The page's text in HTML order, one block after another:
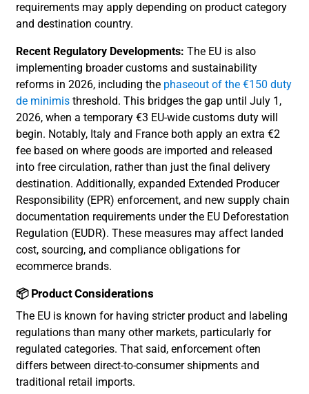
requirements may apply depending on product category
and destination country.
Recent Regulatory Developments:The EU is also
implementing broader customs and sustainability
reforms in 2026, including the phaseout of the €150 duty
de minimisthreshold. This bridges the gap until July 1,
2026, when a temporary €3 EU-wide customs duty will
begin. Notably, Italy and France both apply an extra €2
fee based on where goods are imported and released
into free circulation, rather than just the final delivery
destination. Additionally, expanded Extended Producer
Responsibility (EPR) enforcement, and new supply chain
documentation requirements under the EU Deforestation
Regulation (EUDR). These measures may affect landed
cost, sourcing, and compliance obligations for
ecommerce brands.
📦 Product Considerations
The EU is known for having stricter product and labeling
regulations than many other markets, particularly for
regulated categories. That said, enforcement often
differs between direct-to-consumer shipments and
traditional retail imports.